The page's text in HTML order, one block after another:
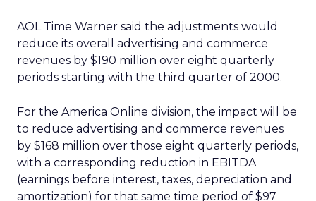
AOL Time Warner said the adjustments would
reduce its overall advertising and commerce
revenues by $190 million over eight quarterly
periods starting with the third quarter of 2000.
For the America Online division, the impact will be
to reduce advertising and commerce revenues
by $168 million over those eight quarterly periods,
with a corresponding reduction in EBITDA
(earnings before interest, taxes, depreciation and
amortization) for that same time period of $97